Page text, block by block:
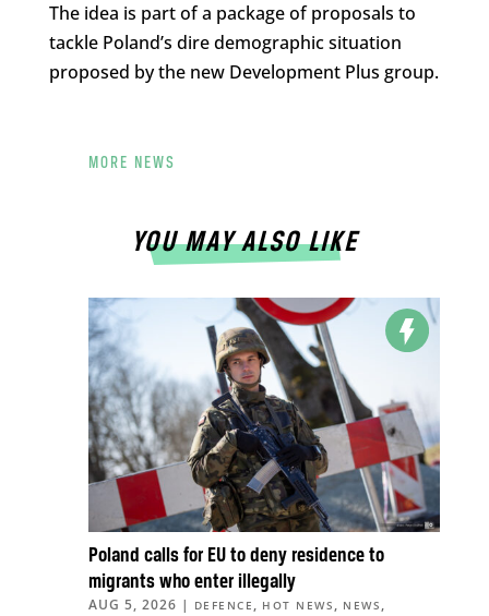
The idea is part of a package of proposals to
tackle Poland’s dire demographic situation
proposed by the new Development Plus group.
MORE NEWS
YOU MAY ALSO LIKE
Poland calls for EU to deny residence to
migrants who enter illegally
AUG 5, 2026 | DEFENCE , HOT NEWS , NEWS ,